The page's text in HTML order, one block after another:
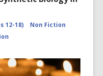
12-18)
Non Fiction